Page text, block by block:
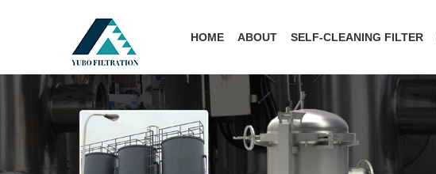
HOME ABOUT SELF-CLEANING FILTER